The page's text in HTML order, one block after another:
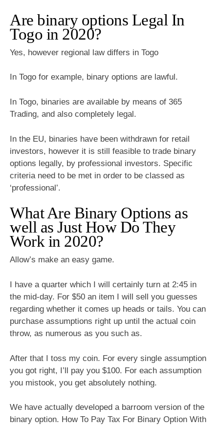
Are binary options Legal In
Togo in 2020?
Yes, however regional law differs in Togo
In Togo for example, binary options are lawful.
In Togo, binaries are available by means of 365
Trading, and also completely legal.
In the EU, binaries have been withdrawn for retail
investors, however it is still feasible to trade binary
options legally, by professional investors. Specific
criteria need to be met in order to be classed as
‘professional’.
What Are Binary Options as
well as Just How Do They
Work in 2020?
Allow’s make an easy game.
I have a quarter which I will certainly turn at 2:45 in
the mid-day. For $50 an item I will sell you guesses
regarding whether it comes up heads or tails. You can
purchase assumptions right up until the actual coin
throw, as numerous as you such as.
After that I toss my coin. For every single assumption
you got right, I’ll pay you $100. For each assumption
you mistook, you get absolutely nothing.
We have actually developed a barroom version of the
binary option. How To Pay Tax For Binary Option With